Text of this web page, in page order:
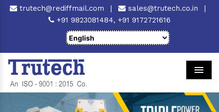
trutech@rediffmail.com | sales@trutech.co.in
|
+91 9823081484, +91 9172721616